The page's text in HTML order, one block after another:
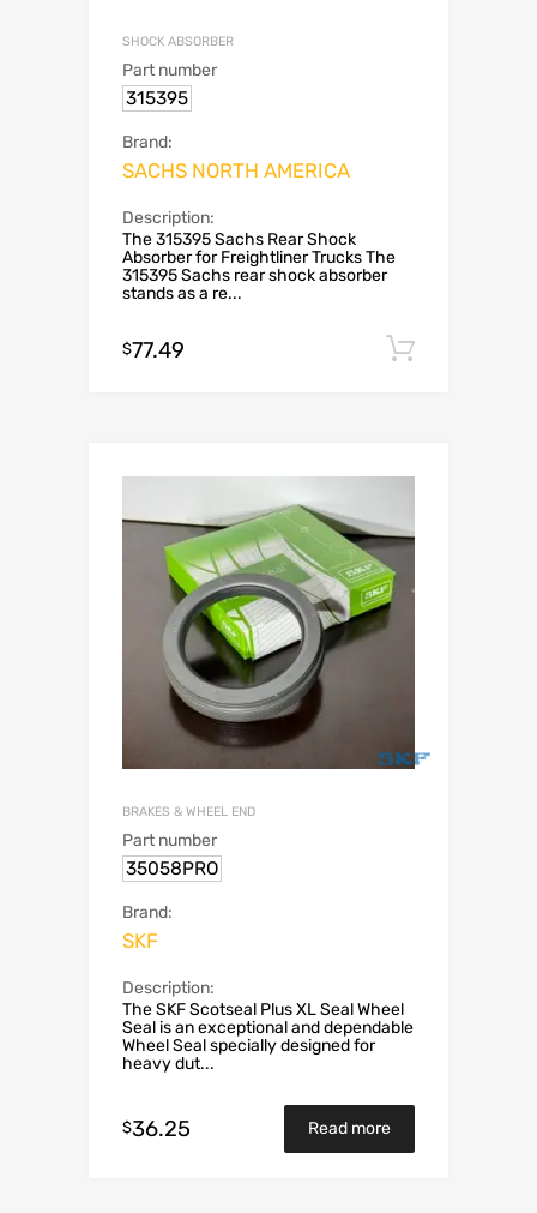
SHOCK ABSORBER
Part number
315395
Brand:
SACHS NORTH AMERICA
Description:
The 315395 Sachs Rear Shock
Absorber for Freightliner Trucks The
315395 Sachs rear shock absorber
stands as a re...
$77.49
BRAKES & WHEEL END
Part number
35058PRO
Brand:
SKF
Description:
The SKF Scotseal Plus XL Seal Wheel
Seal is an exceptional and dependable
Wheel Seal specially designed for
heavy dut...
$36.25 Read more